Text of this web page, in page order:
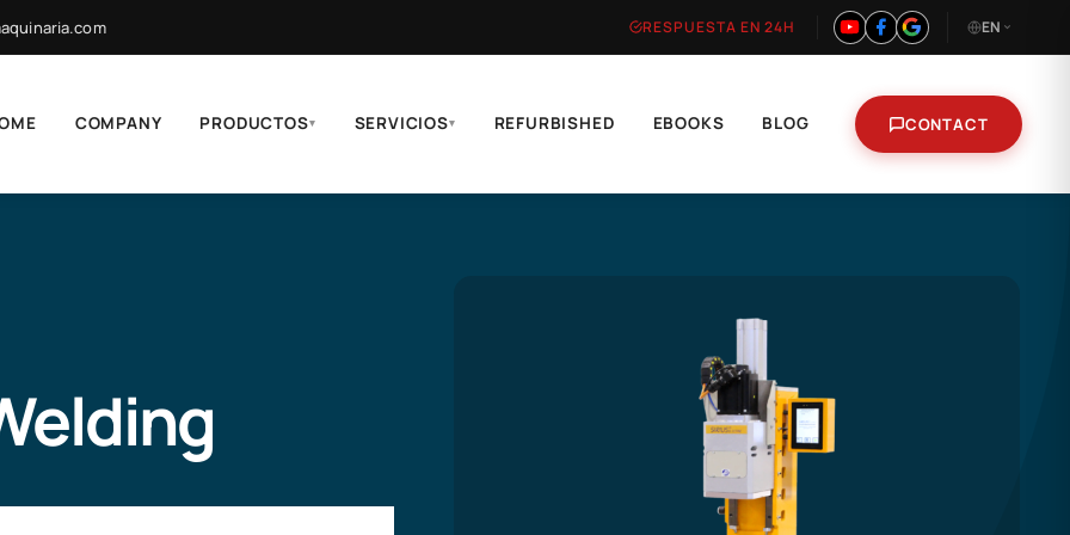
RESPUESTA EN 24H EN
COMPANY PRODUCTOS▾ SERVICIOS▾ REFURBISHED EBOOKS BLOG CONTACT